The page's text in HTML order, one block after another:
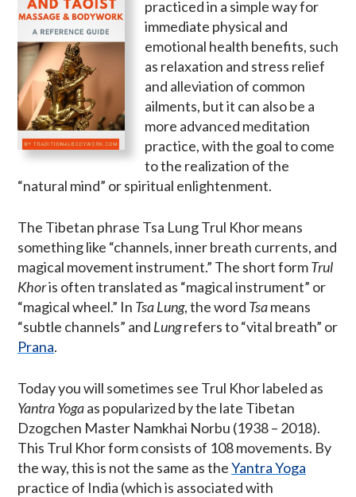
practiced in a simple way for
immediate physical and
emotional health benefits, such
as relaxation and stress relief
and alleviation of common
ailments, but it can also be a
more advanced meditation
practice, with the goal to come
to the realization of the
“natural mind” or spiritual enlightenment.
The Tibetan phrase Tsa Lung Trul Khor means
something like “channels, inner breath currents, and
magical movement instrument.” The short formTrul
Khoris often translated as “magical instrument” or
“magical wheel.” In Tsa Lung, the word Tsameans
“subtle channels” and Lungrefers to “vital breath” or
Prana.
Today you will sometimes see Trul Khor labeled as
Yantra Yogaas popularized by the late Tibetan
Dzogchen Master Namkhai Norbu (1938 – 2018).
This Trul Khor form consists of 108 movements. By
the way, this is not the same as theYantra Yoga
practice of India (which is associated with